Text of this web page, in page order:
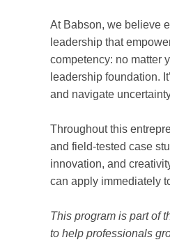
At Babson, we believe
leadership that
competency: no matter
leadership foundation.
and navigate
Throughout this
and field-tested case
innovation, and
can apply immediately
This program is part of
to help professionals